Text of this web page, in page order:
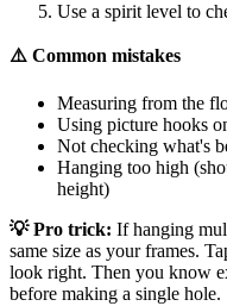
Use a spirit level to
⚠️ Common mistakes
Measuring from the
Using picture hooks
Not checking what's
Hanging too high
height)
💡 Pro trick: If hanging
same size as your frames.
look right. Then you know
before making a single hole.